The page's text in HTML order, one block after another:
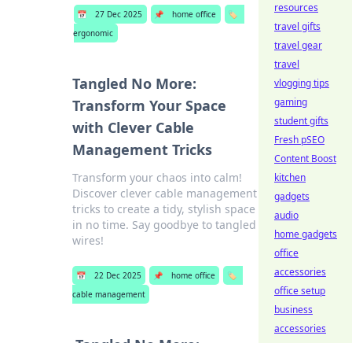
📅 27 Dec 2025 📌 home office
🏷️
ergonomic
Tangled No More:
Transform Your Space
with Clever Cable
Management Tricks
Transform your chaos into calm!
Discover clever cable management
tricks to create a tidy, stylish space
in no time. Say goodbye to tangled
wires!
📅 22 Dec 2025 📌 home office
🏷️
cable management
resources
travel gifts
travel gear
travel
vlogging tips
gaming
student gifts
Fresh pSEO
Content Boost
kitchen
gadgets
audio
home gadgets
office
accessories
office setup
business
accessories